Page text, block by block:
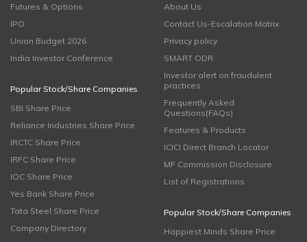
Futures & Options
IPO
Union Budget 2026
India Investor Conference
Popular Stock/Share Companies
SBI Share Price
Reliance Industries Share Price
IRCTC Share Price
IRFC Share Price
IOC Share Price
Yes Bank Share Price
Tata Steel Share Price
Company Directory
About Us
Contact Us-Escalation Matrix
Privacy policy
SMART ODR
Investor alert on fraudulent
practices
Frequently Asked
Questions(FAQs)
Features & Products
ICICI Direct Branch Locator
MF Commission Disclosure
List of Registrations
Popular Stock/Share Companies
Happiest Minds Share Price